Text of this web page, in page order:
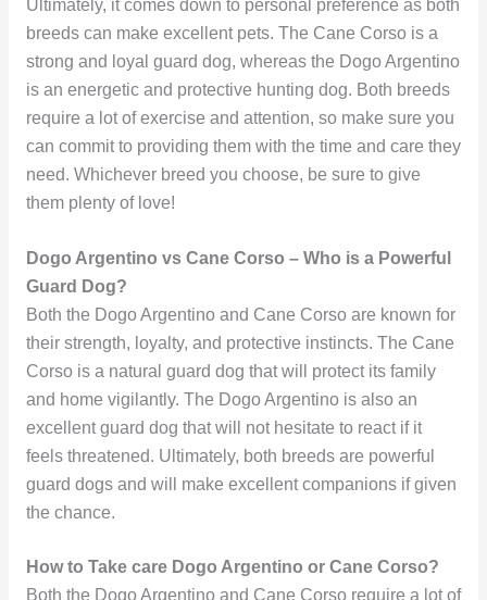
Ultimately, it comes down to personal preference as both
breeds can make excellent pets. The Cane Corso is a
strong and loyal guard dog, whereas the Dogo Argentino
is an energetic and protective hunting dog. Both breeds
require a lot of exercise and attention, so make sure you
can commit to providing them with the time and care they
need. Whichever breed you choose, be sure to give
them plenty of love!
Dogo Argentino vs Cane Corso – Who is a Powerful
Guard Dog?
Both the Dogo Argentino and Cane Corso are known for
their strength, loyalty, and protective instincts. The Cane
Corso is a natural guard dog that will protect its family
and home vigilantly. The Dogo Argentino is also an
excellent guard dog that will not hesitate to react if it
feels threatened. Ultimately, both breeds are powerful
guard dogs and will make excellent companions if given
the chance.
How to Take care Dogo Argentino or Cane Corso?
Both the Dogo Argentino and Cane Corso require a lot of